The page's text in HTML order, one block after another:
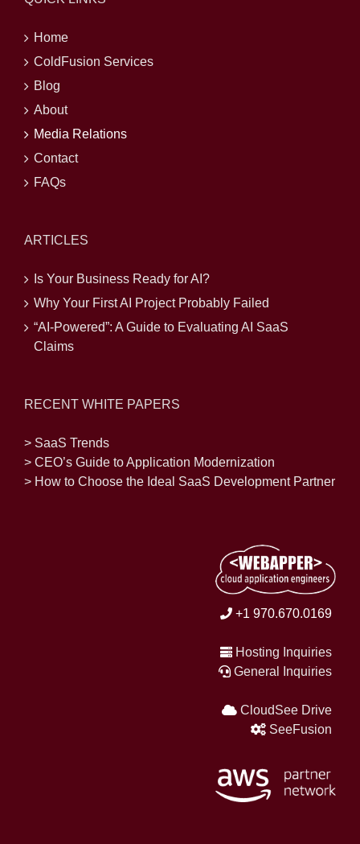
Home
ColdFusion Services
Blog
About
Media Relations
Contact
FAQs
ARTICLES
Is Your Business Ready for AI?
Why Your First AI Project Probably Failed
“AI-Powered”: A Guide to Evaluating AI SaaS
Claims
RECENT WHITE PAPERS
> SaaS Trends
> CEO’s Guide to Application Modernization
> How to Choose the Ideal SaaS Development Partner
+1 970.670.0169
Hosting Inquiries
General Inquiries
CloudSee Drive
SeeFusion